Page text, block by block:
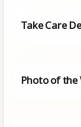
Take Care
Photo of the